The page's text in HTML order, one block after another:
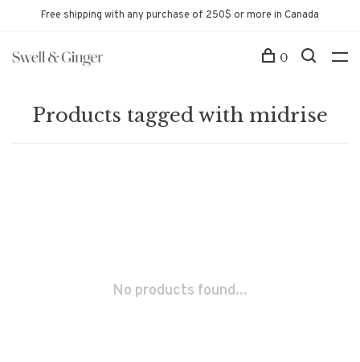
Free shipping with any purchase of 250$ or more in Canada
0
Products tagged with midrise
No products found...